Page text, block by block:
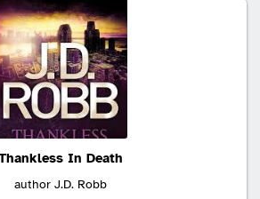
In Death
author J.D. Robb